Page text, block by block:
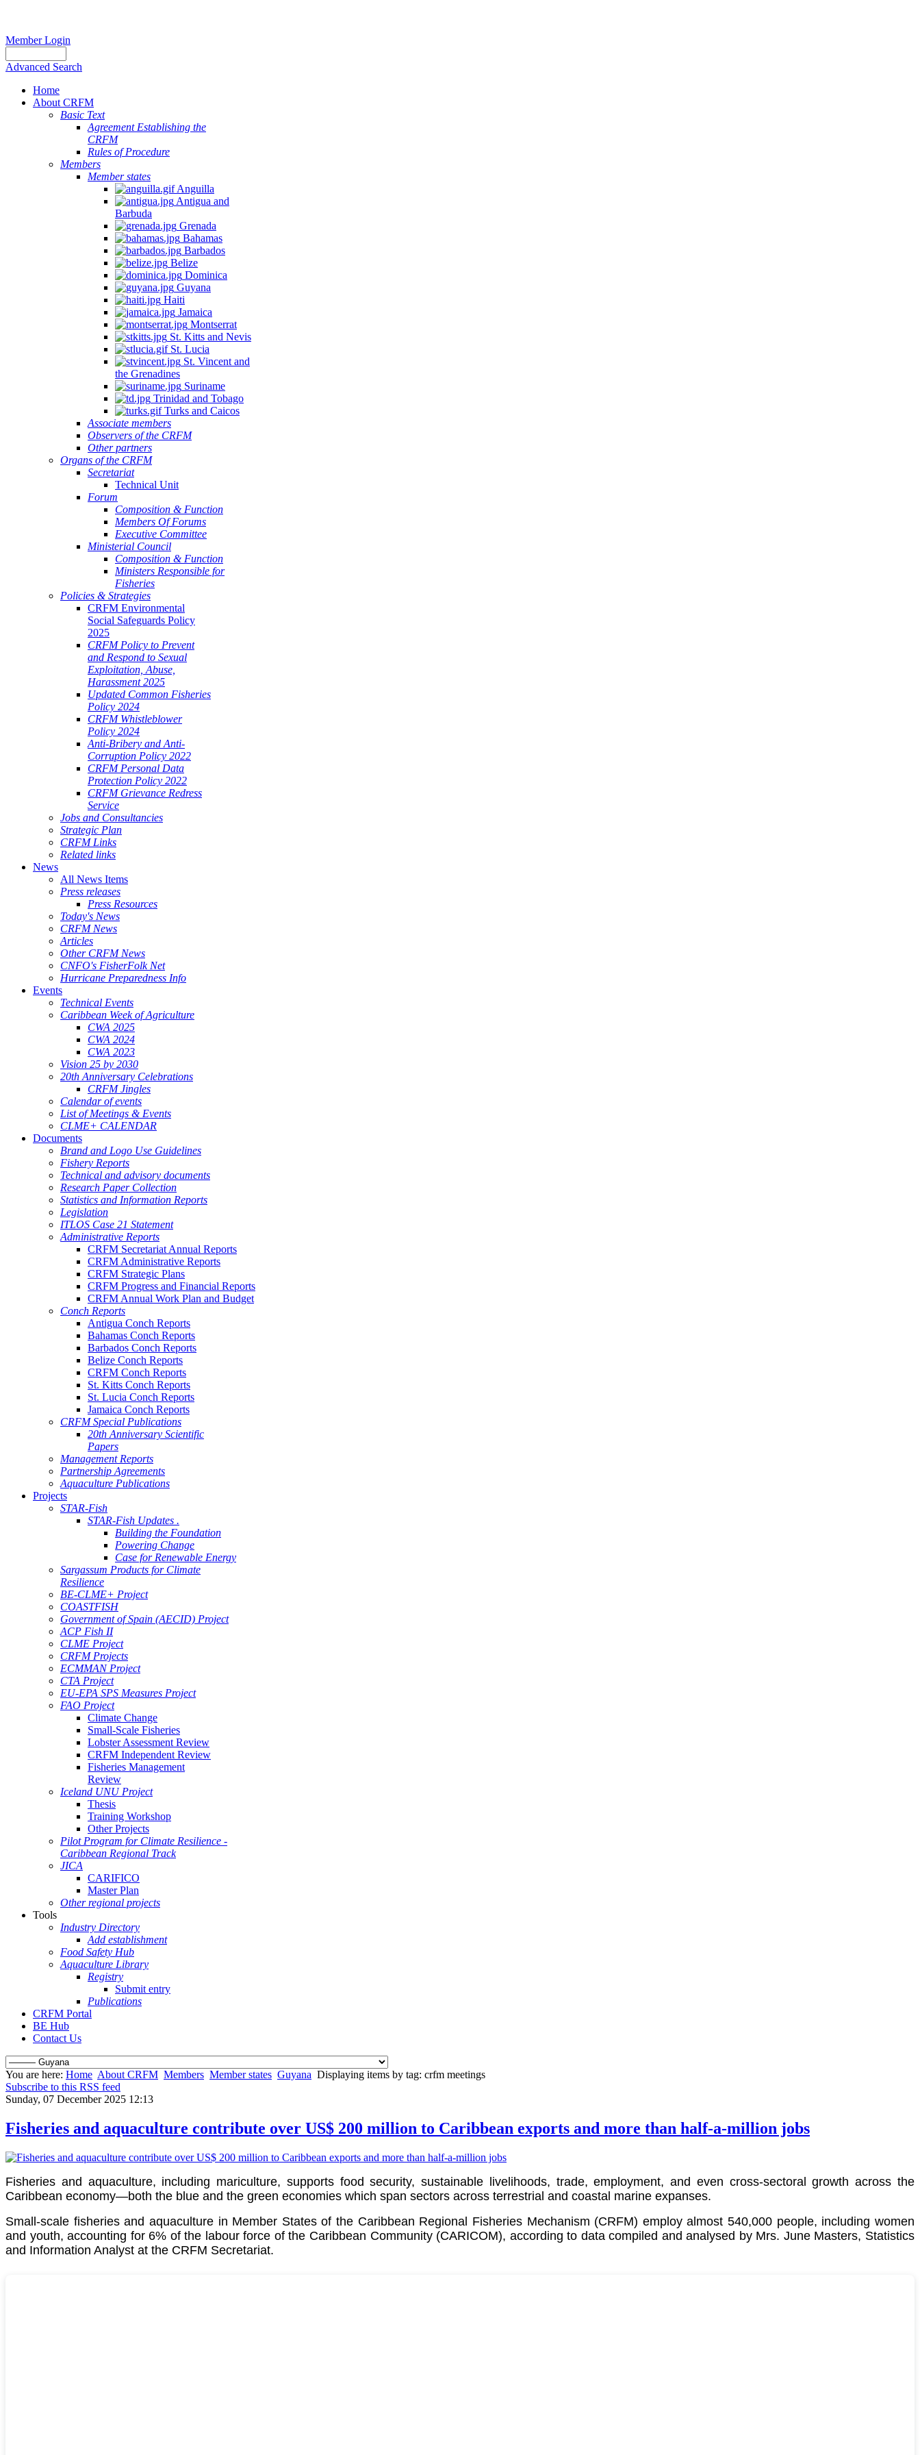
Member Login
Advanced Search
Home
About CRFM
Basic Text
Agreement Establishing the
CRFM
Rules of Procedure
Members
Member states
Anguilla
Antigua and
Barbuda
Grenada
Bahamas
Barbados
Belize
Dominica
Guyana
Haiti
Jamaica
Montserrat
St. Kitts and Nevis
St. Lucia
St. Vincent and
the Grenadines
Suriname
Trinidad and Tobago
Turks and Caicos
Associate members
Observers of the CRFM
Other partners
Organs of the CRFM
Secretariat
Technical Unit
Forum
Composition & Function
Members Of Forums
Executive Committee
Ministerial Council
Composition & Function
Ministers Responsible for
Fisheries
Policies & Strategies
CRFM Environmental
Social Safeguards Policy
2025
CRFM Policy to Prevent
and Respond to Sexual
Exploitation, Abuse,
Harassment 2025
Updated Common Fisheries
Policy 2024
CRFM Whistleblower
Policy 2024
Anti-Bribery and Anti-
Corruption Policy 2022
CRFM Personal Data
Protection Policy 2022
CRFM Grievance Redress
Service
Jobs and Consultancies
Strategic Plan
CRFM Links
Related links
News
All News Items
Press releases
Press Resources
Today's News
CRFM News
Articles
Other CRFM News
CNFO's FisherFolk Net
Hurricane Preparedness Info
Events
Technical Events
Caribbean Week of Agriculture
CWA 2025
CWA 2024
CWA 2023
Vision 25 by 2030
20th Anniversary Celebrations
CRFM Jingles
Calendar of events
List of Meetings & Events
CLME+ CALENDAR
Documents
Brand and Logo Use Guidelines
Fishery Reports
Technical and advisory documents
Research Paper Collection
Statistics and Information Reports
Legislation
ITLOS Case 21 Statement
Administrative Reports
CRFM Secretariat Annual Reports
CRFM Administrative Reports
CRFM Strategic Plans
CRFM Progress and Financial Reports
CRFM Annual Work Plan and Budget
Conch Reports
Antigua Conch Reports
Bahamas Conch Reports
Barbados Conch Reports
Belize Conch Reports
CRFM Conch Reports
St. Kitts Conch Reports
St. Lucia Conch Reports
Jamaica Conch Reports
CRFM Special Publications
20th Anniversary Scientific
Papers
Management Reports
Partnership Agreements
Aquaculture Publications
Projects
STAR-Fish
STAR-Fish Updates .
Building the Foundation
Powering Change
Case for Renewable Energy
Sargassum Products for Climate
Resilience
BE-CLME+ Project
COASTFISH
Government of Spain (AECID) Project
ACP Fish II
CLME Project
CRFM Projects
ECMMAN Project
CTA Project
EU-EPA SPS Measures Project
FAO Project
Climate Change
Small-Scale Fisheries
Lobster Assessment Review
CRFM Independent Review
Fisheries Management
Review
Iceland UNU Project
Thesis
Training Workshop
Other Projects
Pilot Program for Climate Resilience -
Caribbean Regional Track
JICA
CARIFICO
Master Plan
Other regional projects
Tools
Industry Directory
Add establishment
Food Safety Hub
Aquaculture Library
Registry
Submit entry
Publications
CRFM Portal
BE Hub
Contact Us
You are here: Home About CRFM Members Member states Guyana Displaying items by tag: crfm meetings
Subscribe to this RSS feed
Sunday, 07 December 2025 12:13
Fisheries and aquaculture contribute over US$ 200 million to Caribbean exports and more than half-a-million jobs
Fisheries and aquaculture, including mariculture, supports food security, sustainable livelihoods, trade, employment, and even cross-sectoral growth across the
Caribbean economy—both the blue and the green economies which span sectors across terrestrial and coastal marine expanses.
Small-scale fisheries and aquaculture in Member States of the Caribbean Regional Fisheries Mechanism (CRFM) employ almost 540,000 people, including women
and youth, accounting for 6% of the labour force of the Caribbean Community (CARICOM), according to data compiled and analysed by Mrs. June Masters, Statistics
and Information Analyst at the CRFM Secretariat.